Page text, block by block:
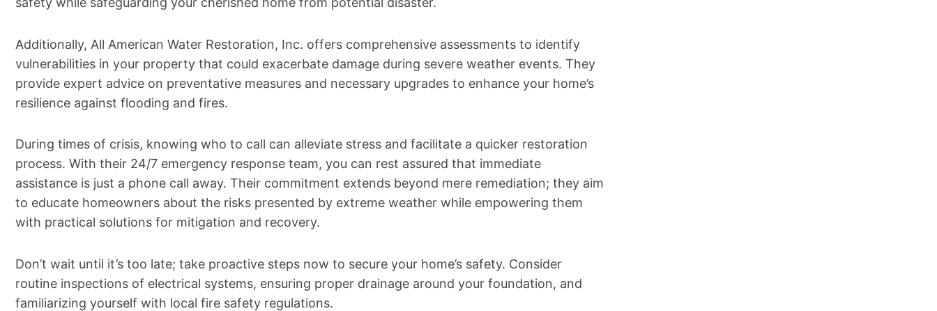
Additionally, All American Water Restoration, Inc. offers comprehensive assessments to identify
vulnerabilities in your property that could exacerbate damage during severe weather events. They
provide expert advice on preventative measures and necessary upgrades to enhance your home’s
resilience against flooding and fires.
During times of crisis, knowing who to call can alleviate stress and facilitate a quicker restoration
process. With their 24/7 emergency response team, you can rest assured that immediate
assistance is just a phone call away. Their commitment extends beyond mere remediation; they aim
to educate homeowners about the risks presented by extreme weather while empowering them
with practical solutions for mitigation and recovery.
Don’t wait until it’s too late; take proactive steps now to secure your home’s safety. Consider
routine inspections of electrical systems, ensuring proper drainage around your foundation, and
familiarizing yourself with local fire safety regulations.